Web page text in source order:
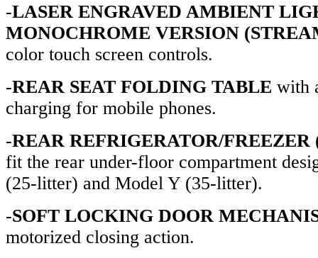
-LASER ENGRAVED AMBIENT
MONOCHROME VERSION
color touch screen controls.
-REAR SEAT FOLDING TABLE with
charging for mobile phones.
-REAR REFRIGERATOR/FREEZER
fit the rear under-floor compartment
(25-litter) and Model Y (35-litter).
-SOFT LOCKING DOOR
motorized closing action.